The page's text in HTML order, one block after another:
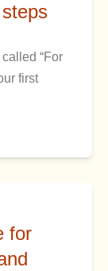
“For
first
for